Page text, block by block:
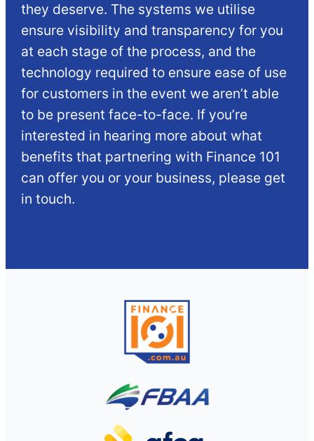
they deserve. The systems we utilise
ensure visibility and transparency for you
at each stage of the process, and the
technology required to ensure ease of use
for customers in the event we aren’t able
to be present face-to-face. If you’re
interested in hearing more about what
benefits that partnering with Finance 101
can offer you or your business, please get
in touch.